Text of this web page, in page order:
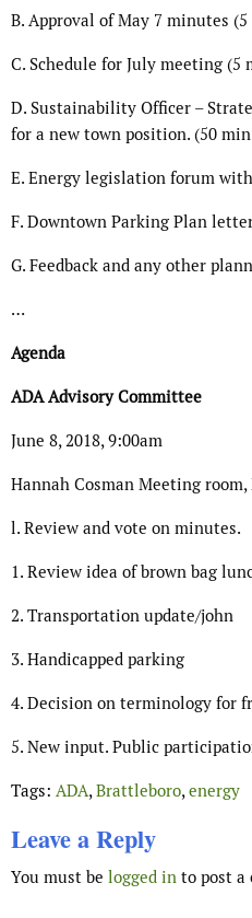
B. Approval of May 7 minutes
C. Schedule for July meeting (5
D. Sustainability Officer –
for a new town position. (50
E. Energy legislation forum
F. Downtown Parking Plan
G. Feedback and any other
…
Agenda
ADA Advisory Committee
June 8, 2018, 9:00am
Hannah Cosman Meeting
l. Review and vote on minutes.
1. Review idea of brown bag
2. Transportation update/john
3. Handicapped parking
4. Decision on terminology for
5. New input. Public
Tags: ADA,Brattleboro,energy
Leave a Reply
You must be logged in to post a